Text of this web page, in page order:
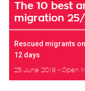
The 10 best
migration
Rescued migrants
12 days
25 June 2019 Open